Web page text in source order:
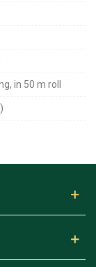
in 50 m roll